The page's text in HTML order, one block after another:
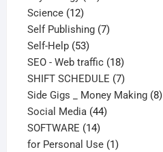
Science 1212
products
Self Publishing 77
Self-Help 5353
products
SEO - Web traffic 1818
products
SHIFT SCHEDULE 77
products
Side Gigs _ Money Making 88
Social Media 4444
SOFTWARE 1414
products
for Personal Use 11